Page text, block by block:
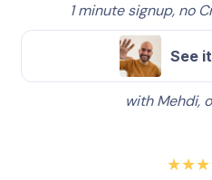
1 minute signup, no
See
with Mehdi,